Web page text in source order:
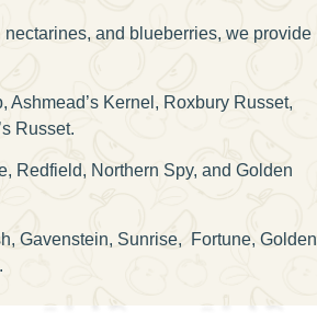
and blueberries, we provide
Kernel, Roxbury Russet,
Russet.
Redfield, Northern Spy, and Golden
Gavenstein, Sunrise, Fortune, Golden